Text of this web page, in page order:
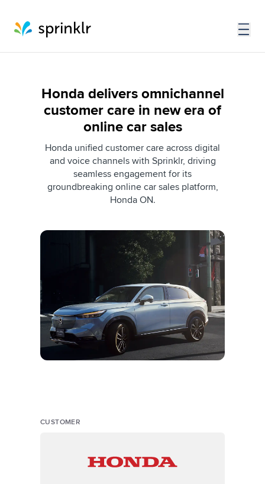
Honda delivers omnichannel
customer care in new era of
online car sales
Honda unified customer care across digital
and voice channels with Sprinklr, driving
seamless engagement for its
groundbreaking online car sales platform,
Honda ON.
CUSTOMER